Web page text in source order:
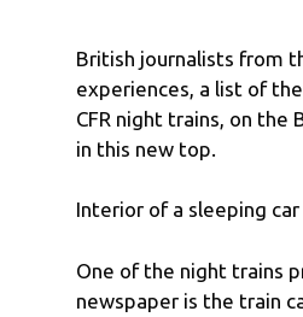
British journalists from
experiences, a list of
CFR night trains, on the
in this new top.
Interior of a sleeping car
One of the night trains
newspaper is the train